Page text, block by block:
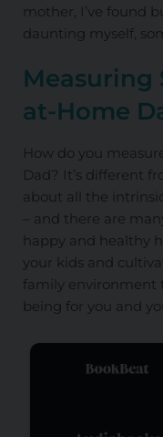
mother, I’ve found
daunting myself,
Measuring
at-Home
How do you
Dad? It’s different
about all the
– and there are
happy and healthy
your kids and
family environment
being for you and